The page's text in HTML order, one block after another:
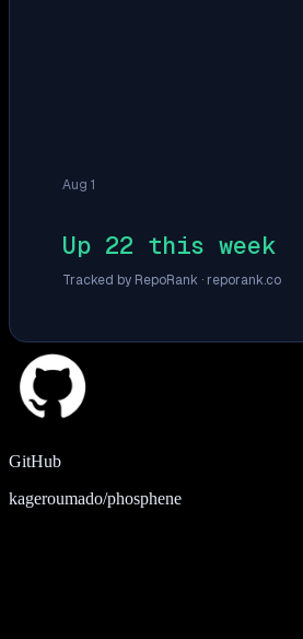
Aug 1
Up 22 this week
Tracked by RepoRank · reporank.co
GitHub
kageroumado/phosphene